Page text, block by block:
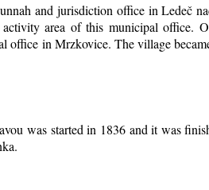
and jurisdiction office in Ledeč
area of this municipal office.
in Mrzkovice. The village
was started in 1836 and it was